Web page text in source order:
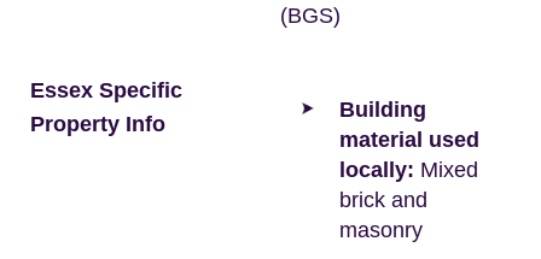
(BGS)
Essex Specific
Property Info
Building
material used
locally: Mixed
brick and
masonry